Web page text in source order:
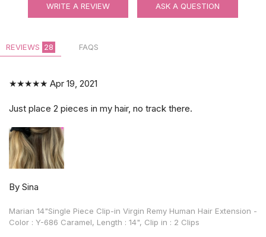
WRITE A REVIEW ASK A QUESTION
REVIEWS 28 FAQS
★★★★★ Apr 19, 2021
Just place 2 pieces in my hair, no track there.
By Sina
Marian 14"Single Piece Clip-in Virgin Remy Human Hair Extension -
Color : Y-686 Caramel, Length : 14", Clip in : 2 Clips